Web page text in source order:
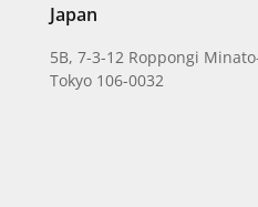
Japan
5B, 7-3-12 Roppongi
Tokyo 106-0032